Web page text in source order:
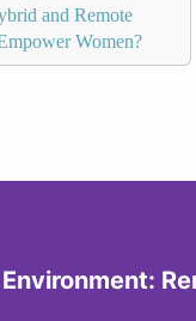
and Remote
Women?